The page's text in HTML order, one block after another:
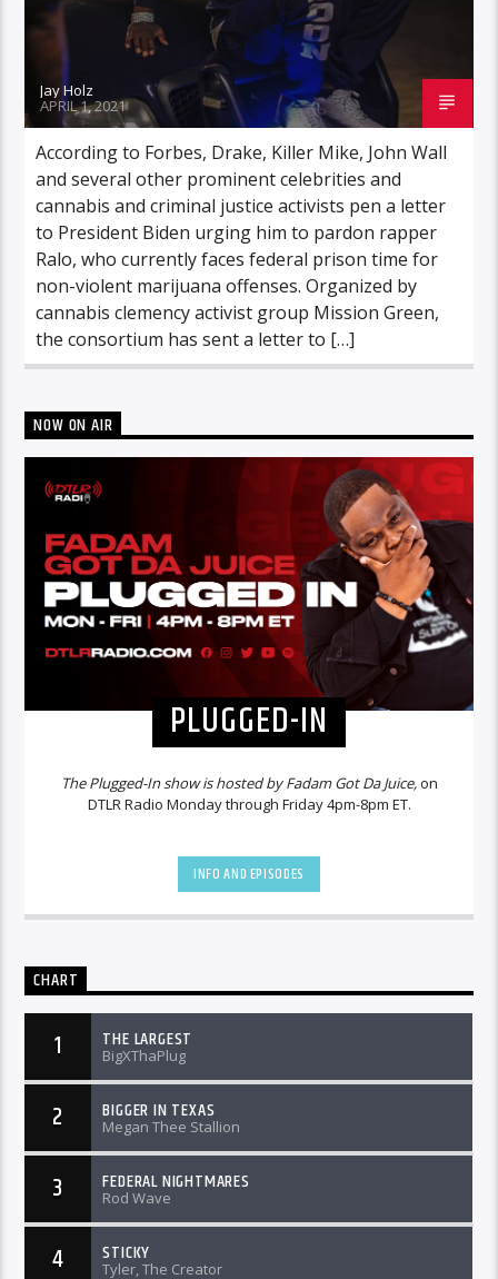
Jay Holz
APRIL 1, 2021
According to Forbes, Drake, Killer Mike, John Wall
and several other prominent celebrities and
cannabis and criminal justice activists pen a letter
to President Biden urging him to pardon rapper
Ralo, who currently faces federal prison time for
non-violent marijuana offenses. Organized by
cannabis clemency activist group Mission Green,
the consortium has sent a letter to […]
NOW ON AIR
PLUGGED-IN
The Plugged-In show is hosted by Fadam Got Da Juice,on
DTLR Radio Monday through Friday 4pm-8pm ET.
INFO AND EPISODES
CHART
1 THE LARGEST
BigXThaPlug
2 BIGGER IN TEXAS
Megan Thee Stallion
3 FEDERAL NIGHTMARES
Rod Wave
4 STICKY
Tyler, The Creator